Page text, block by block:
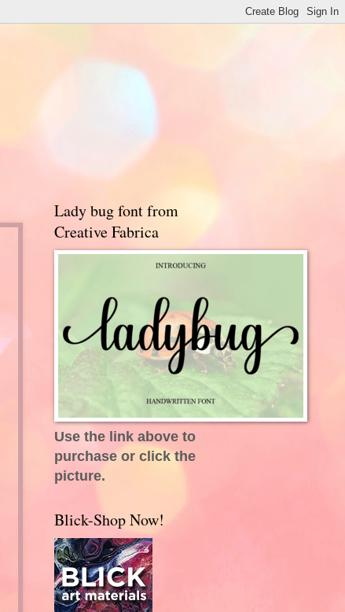
Lady bug font from
Creative Fabrica
Use the link above to
purchase or click the
picture.
Blick-Shop Now!